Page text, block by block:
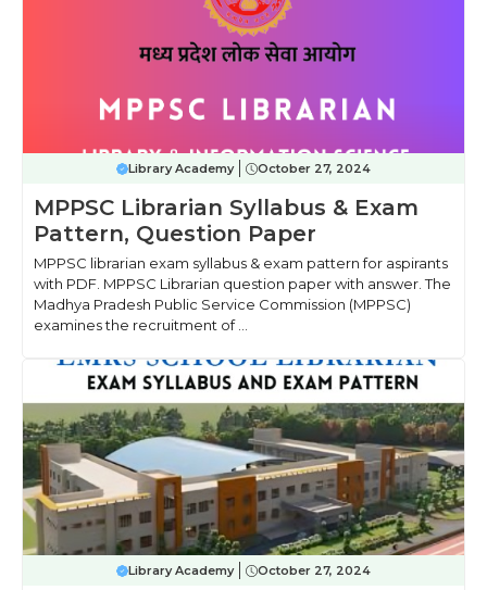
Library Academy October 27, 2024
MPPSC Librarian Syllabus & Exam
Pattern, Question Paper
MPPSC librarian exam syllabus & exam pattern for aspirants
with PDF. MPPSC Librarian question paper with answer. The
Madhya Pradesh Public Service Commission (MPPSC)
examines the recruitment of ...
Library Academy October 27, 2024